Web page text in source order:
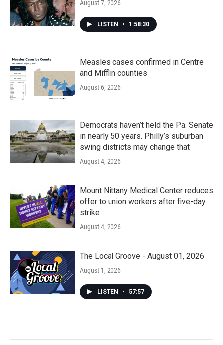
August 7, 2026
LISTEN • 1:58:30
Measles cases confirmed in Centre
and Mifflin counties
August 6, 2026
Democrats haven’t held the Pa. Senate
in nearly 50 years. Philly’s suburban
swing districts may change that
August 4, 2026
Mount Nittany Medical Center reduces
offer to union workers after five-day
strike
August 4, 2026
The Local Groove - August 01, 2026
August 1, 2026
LISTEN • 57:57